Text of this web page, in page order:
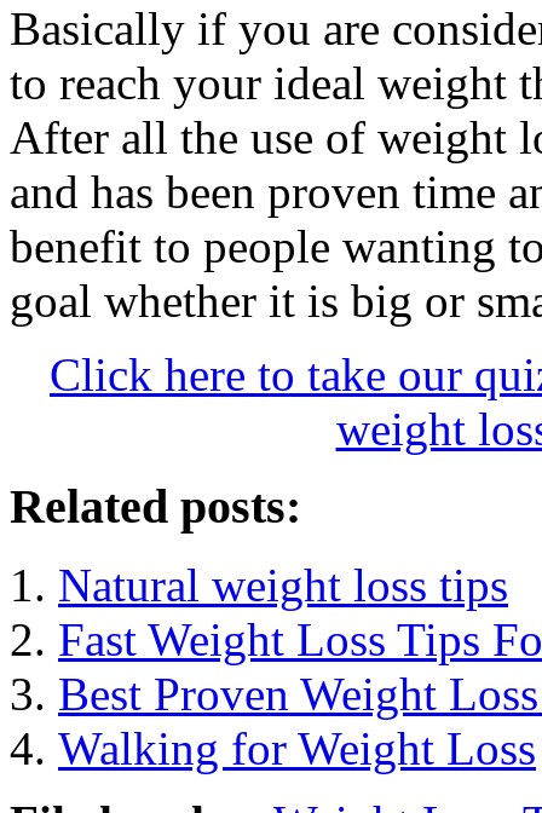
Basically if you are
to reach your ideal
After all the use of weight
and has been proven time
benefit to people wanting
goal whether it is big or
Click here to take our
weight
Related posts:
Natural weight loss tips
Fast Weight Loss Tips
Best Proven Weight
Walking for Weight Loss